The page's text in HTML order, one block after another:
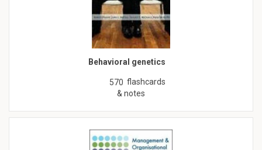
Behavioral genetics
570 flashcards
& notes